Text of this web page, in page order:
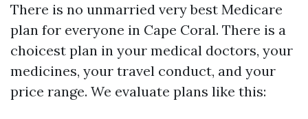
There is no unmarried very best Medicare
plan for everyone in Cape Coral. There is a
choicest plan in your medical doctors, your
medicines, your travel conduct, and your
price range. We evaluate plans like this: